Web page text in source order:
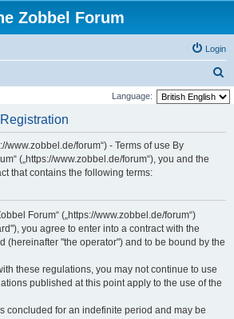
Zobbel Forum
Login
e
Language:
www.zobbel.de/forum“) - Terms of use By
(„https://www.zobbel.de/forum“), you and the
that contains the following terms:
Forum“ („https://www.zobbel.de/forum“)
you agree to enter into a contract with the
(hereinafter "the operator") and to be bound by the
these regulations, you may not continue to use
published at this point apply to the use of the
concluded for an indefinite period and may be